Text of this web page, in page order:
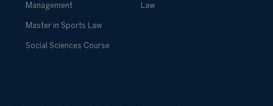
Management
Master in Sports Law
Social Sciences Course
Law